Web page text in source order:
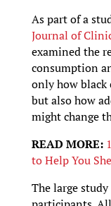
As part of a
Journal of
examined the
consumption
only how black
but also how
might change
READ MORE:
to Help You
The large